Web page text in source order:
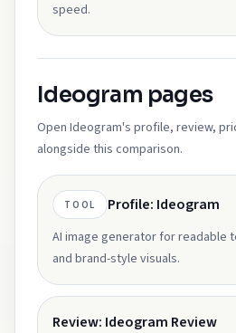
speed.
Ideogram pages
Open Ideogram's profile, review,
alongside this comparison.
TOOL Profile: Ideogram
AI image generator for readable
and brand-style visuals.
Review: Ideogram Review